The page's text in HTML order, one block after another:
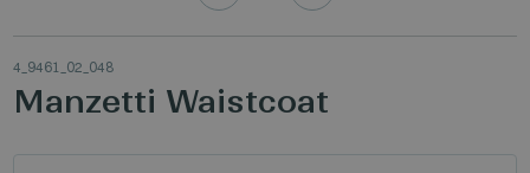
4_9461_02_048
Manzetti Waistcoat